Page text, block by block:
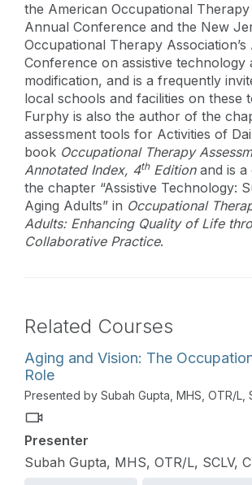
the American Occupational Therapy
Annual Conference and the New
Occupational Therapy Association’s
Conference on assistive technology
modification, and is a frequently
local schools and facilities on these
Furphy is also the author of the
assessment tools for Activities of
book Occupational Therapy
Annotated Index, 4thEdition and is
the chapter “Assistive Technology:
Aging Adults” in Occupational
Adults: Enhancing Quality of Life
Collaborative Practice.
Related Courses
Aging and Vision: The
Role
Presented by Subah Gupta, MHS, OTR/L,
Presenter
Subah Gupta, MHS, OTR/L, SCLV,